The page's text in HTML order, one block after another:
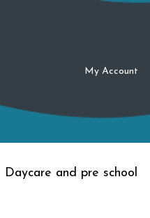
My Account
Daycare and pre school